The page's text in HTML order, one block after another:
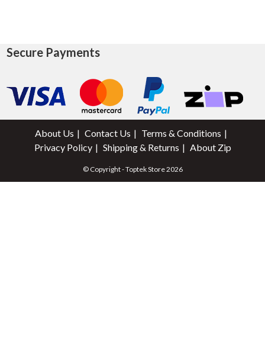
Secure Payments
About Us Contact Us
Terms & Conditions
Privacy Policy
Shipping & Returns About Zip
© Copyright - Toptek Store 2026